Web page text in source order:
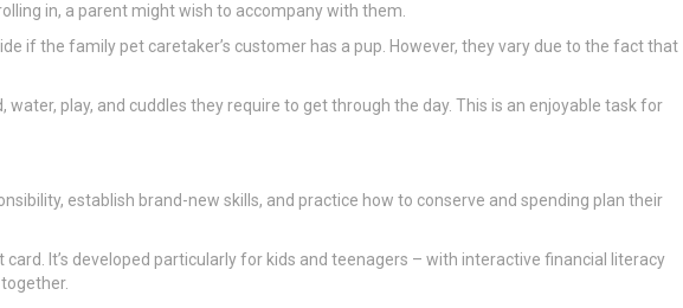
in, a parent might wish to accompany with them.
if the family pet caretaker’s customer has a pup. However, they vary due to the fact that
play, and cuddles they require to get through the day. This is an enjoyable task for
establish brand-new skills, and practice how to conserve and spending plan their
It’s developed particularly for kids and teenagers – with interactive financial literacy